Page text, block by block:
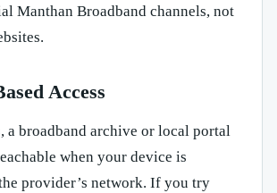
Manthan Broadband channels, not
Access
a broadband archive or local portal
when your device is
provider’s network. If you try